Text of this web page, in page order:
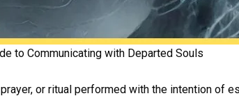
to Communicating with Departed Souls
or ritual performed with the intention